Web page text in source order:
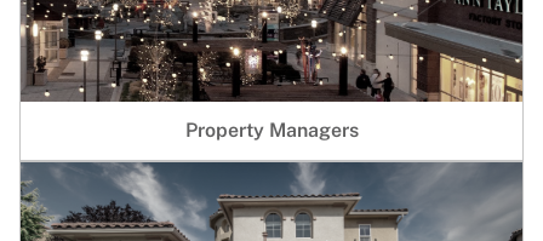
Property Managers